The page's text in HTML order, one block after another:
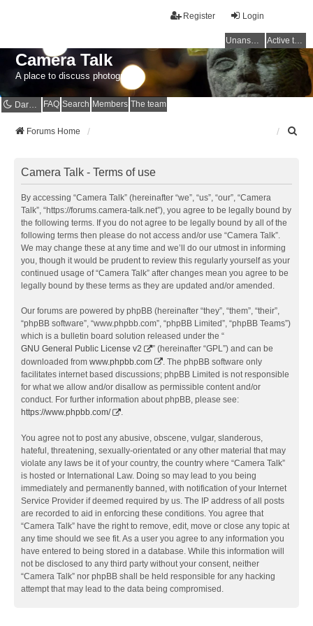
Login
Register
Unanswered topics Active topics
Camera Talk
A place to discuss photography
Dark mode FAQ Search Members The team
Forums Home
Camera Talk - Terms of use
By accessing “Camera Talk” (hereinafter “we”, “us”, “our”, “Camera
Talk”, “https://forums.camera-talk.net”), you agree to be legally bound by
the following terms. If you do not agree to be legally bound by all of the
following terms then please do not access and/or use “Camera Talk”.
We may change these at any time and we’ll do our utmost in informing
you, though it would be prudent to review this regularly yourself as your
continued usage of “Camera Talk” after changes mean you agree to be
legally bound by these terms as they are updated and/or amended.
Our forums are powered by phpBB (hereinafter “they”, “them”, “their”,
“phpBB software”, “www.phpbb.com”, “phpBB Limited”, “phpBB Teams”)
which is a bulletin board solution released under the “
GNU General Public License v2
” (hereinafter “GPL”) and can be
downloaded from www.phpbb.com
. The phpBB software only
facilitates internet based discussions; phpBB Limited is not responsible
for what we allow and/or disallow as permissible content and/or
conduct. For further information about phpBB, please see:
https://www.phpbb.com/
.
You agree not to post any abusive, obscene, vulgar, slanderous,
hateful, threatening, sexually-orientated or any other material that may
violate any laws be it of your country, the country where “Camera Talk”
is hosted or International Law. Doing so may lead to you being
immediately and permanently banned, with notification of your Internet
Service Provider if deemed required by us. The IP address of all posts
are recorded to aid in enforcing these conditions. You agree that
“Camera Talk” have the right to remove, edit, move or close any topic at
any time should we see fit. As a user you agree to any information you
have entered to being stored in a database. While this information will
not be disclosed to any third party without your consent, neither
“Camera Talk” nor phpBB shall be held responsible for any hacking
attempt that may lead to the data being compromised.